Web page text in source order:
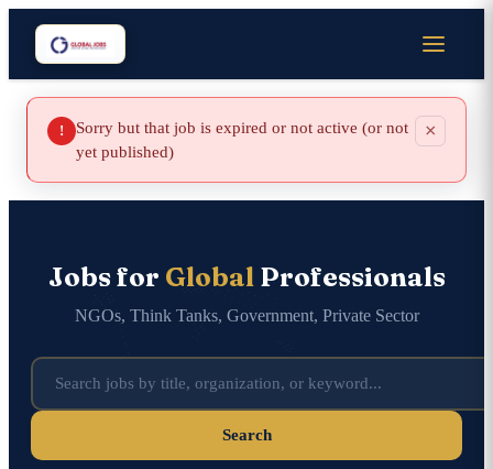
!
Sorry but that job is expired or not active (or not
yet published)
×
Jobs for GlobalProfessionals
NGOs, Think Tanks, Government, Private Sector
Search